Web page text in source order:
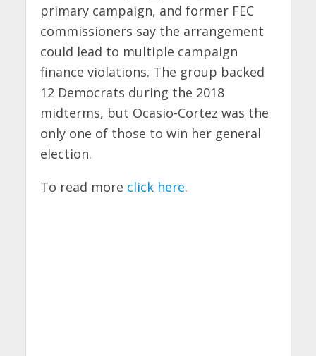
primary campaign, and former FEC
commissioners say the arrangement
could lead to multiple campaign
finance violations. The group backed
12 Democrats during the 2018
midterms, but Ocasio-Cortez was the
only one of those to win her general
election.
To read more click here.